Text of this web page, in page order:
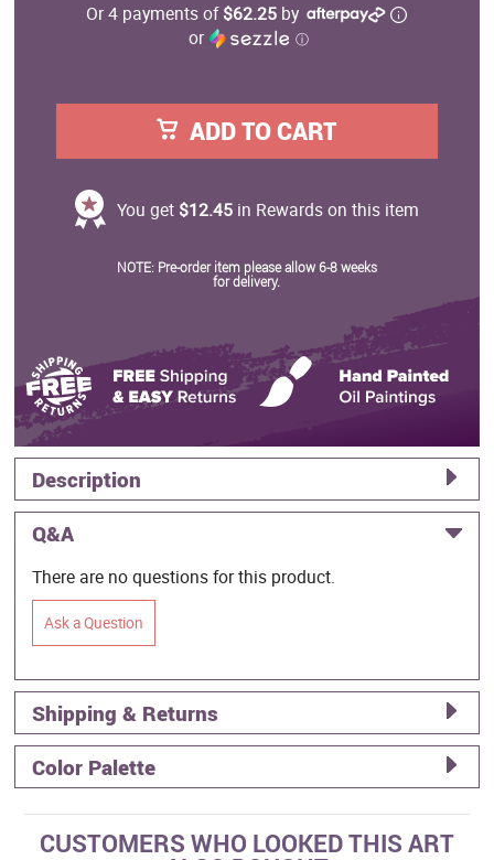
Or 4 payments of$62.25 by
or
ⓘ
ADD TO CART
You get $12.45in Rewards on this item
NOTE: Pre-order item please allow 6-8 weeks
for delivery.
Description
Q&A
There are no questions for this product.
Ask a Question
Shipping & Returns
Color Palette
CUSTOMERS WHO LOOKED THIS ART